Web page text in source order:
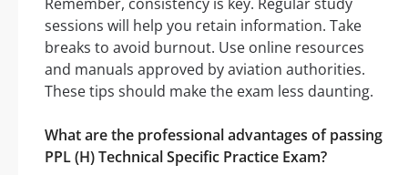
sessions will help you retain information. Take
breaks to avoid burnout. Use online resources
and manuals approved by aviation authorities.
These tips should make the exam less daunting.
What are the professional advantages of passing
PPL (H) Technical Specific Practice Exam?